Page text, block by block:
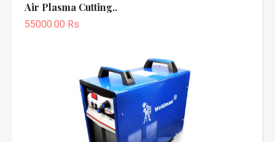
Air Plasma Cutting..
55000.00 Rs